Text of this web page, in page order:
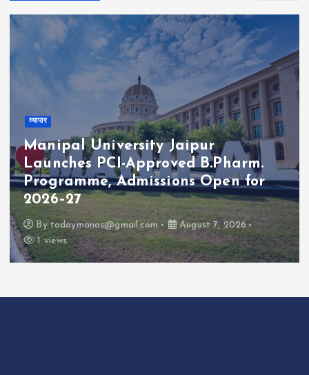
व्यापार
Manipal University Jaipur
Launches PCI-Approved B.Pharm.
Programme, Admissions Open for
2026–27
Bytodaymanas@gmail.com
August 7, 2026
1 views